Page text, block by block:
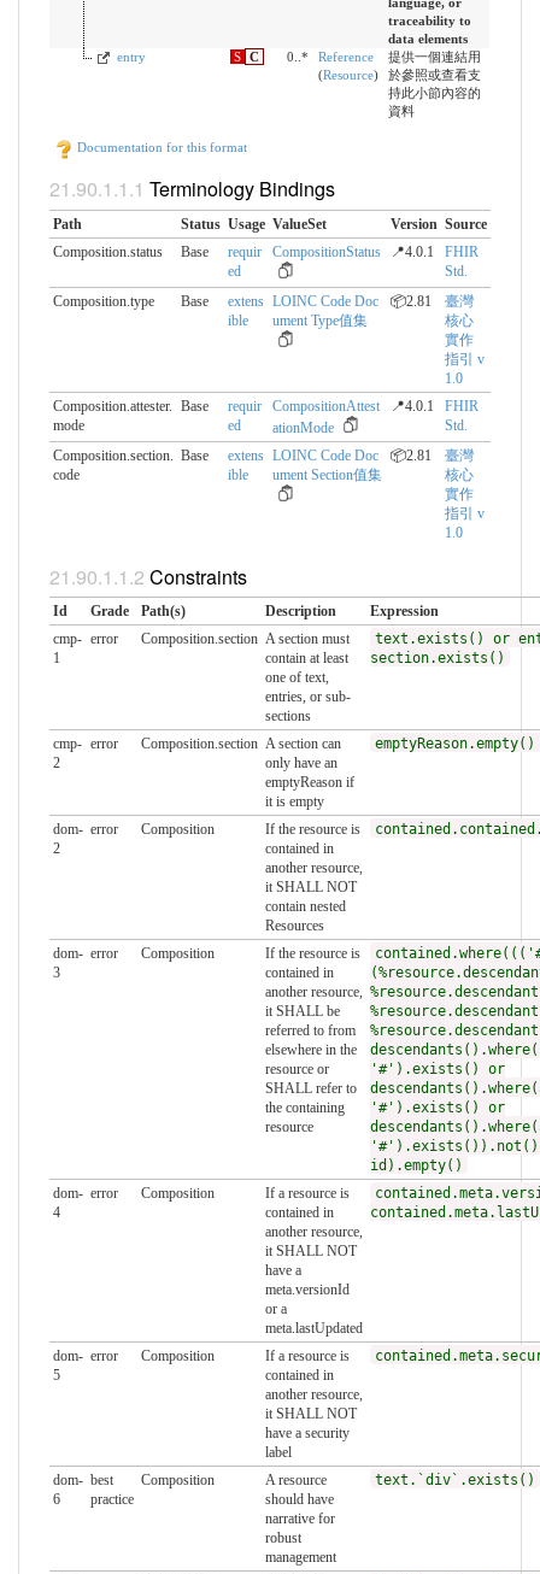
traceability to
data elements
entry
S C 0..*
Reference
(Resource)
提供一個連結用
於參照或查看支
持此小節內容的
資料
Documentation for this format
Terminology Bindings
Path Status Usage ValueSet Version Source
Composition.status
Base
requir
ed
CompositionStatus 📍4.0.1
FHIR
Std.
Composition.type
Base
extens
ible
LOINC Code Doc
ument Type值集
📦2.81
臺灣
核心
實作
指引 v
1.0
Composition.attester.​
mode
Base
requir
ed
CompositionAttest
ationMode
📍4.0.1
FHIR
Std.
Composition.section.​
code
Base
extens
ible
LOINC Code Doc
ument Section值集
📦2.81
臺灣
核心
實作
指引 v
1.0
Constraints
Id Grade Path(s) Description
Expression
cmp-
1
error Composition.section A section must
contain at least
one of text,
entries, or sub-
sections
text.exists() or
section.exists()
cmp-
2
error Composition.section A section can
only have an
emptyReason if
it is empty
dom-
2
error Composition
If the resource is
contained in
another resource,
it SHALL NOT
contain nested
Resources
dom-
3
error Composition
If the resource is
contained in
another resource,
it SHALL be
referred to from
elsewhere in the
resource or
SHALL refer to
the containing
resource
'#').exists() or
'#').exists() or
id).empty()
dom-
4
error Composition
If a resource is
contained in
another resource,
it SHALL NOT
have a
meta.versionId
or a
meta.lastUpdated
dom-
5
error Composition
If a resource is
contained in
another resource,
it SHALL NOT
have a security
label
dom-
6
best
practice
Composition
A resource
should have
narrative for
robust
management
text.`div`.exists()